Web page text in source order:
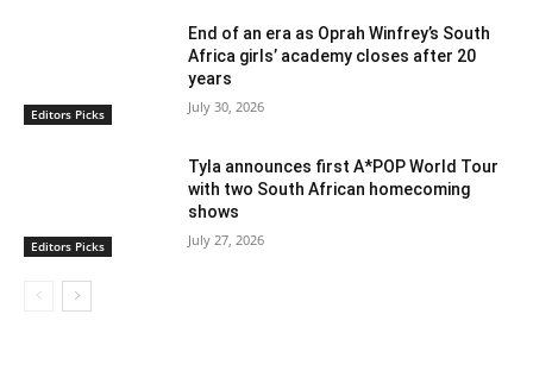
Editors Picks
End of an era as Oprah Winfrey’s South
Africa girls’ academy closes after 20
years
July 30, 2026
Editors Picks
Tyla announces first A*POP World Tour
with two South African homecoming
shows
July 27, 2026